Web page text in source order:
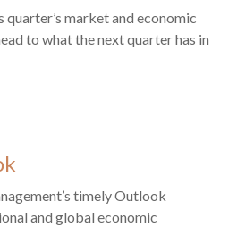
quarter’s market and economic
to what the next quarter has in
timely Outlook
and global economic